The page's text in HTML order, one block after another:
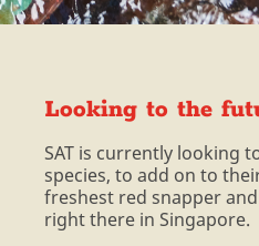
Looking to the
SAT is currently looking
species, to add on to
freshest red snapper
right there in Singapore.